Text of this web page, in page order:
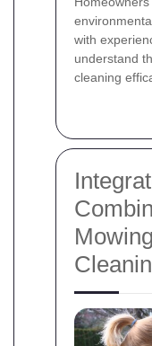
with
understand
cleaning